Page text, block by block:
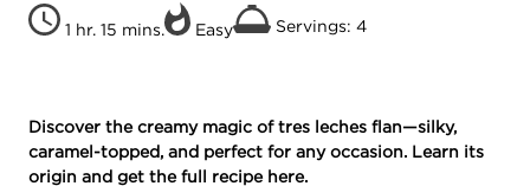
1 hr. 15 mins. Easy Servings: 4
Discover the creamy magic of tres leches flan—silky,
caramel-topped, and perfect for any occasion. Learn its
origin and get the full recipe here.